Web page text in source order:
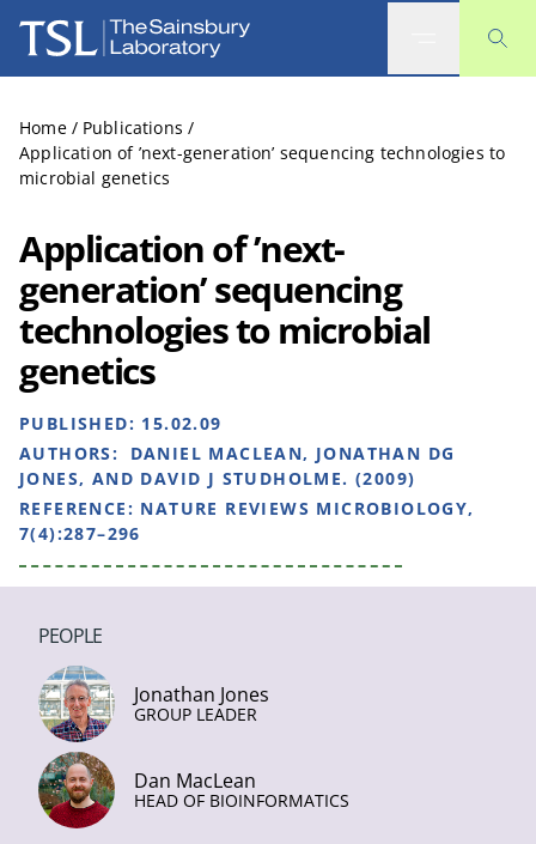
The Sainsbury Laboratory
Home / Publications /
Application of ’next-generation’ sequencing technologies to
microbial genetics
Application of ’next-
generation’ sequencing
technologies to microbial
genetics
PUBLISHED: 15.02.09
AUTHORS:
DANIEL MACLEAN, JONATHAN DG
JONES, AND DAVID J STUDHOLME. (2009)
REFERENCE: NATURE REVIEWS MICROBIOLOGY,
7(4):287–296
PEOPLE
Jonathan Jones
GROUP LEADER
Dan MacLean
HEAD OF BIOINFORMATICS